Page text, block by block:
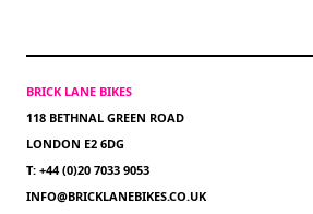
BRICK LANE BIKES
118 BETHNAL GREEN ROAD
LONDON E2 6DG
T: +44 (0)20 7033 9053
INFO@BRICKLANEBIKES.CO.UK